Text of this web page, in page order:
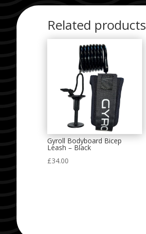
Related products
Gyroll Bodyboard Bicep
Leash – Black
£34.00